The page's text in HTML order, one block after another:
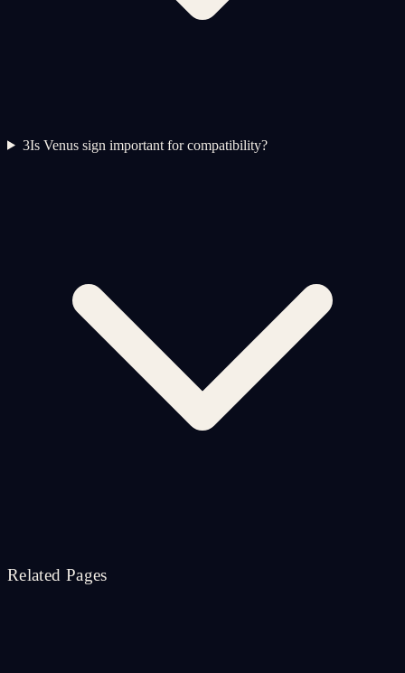
3Is Venus sign important for compatibility?
Related Pages